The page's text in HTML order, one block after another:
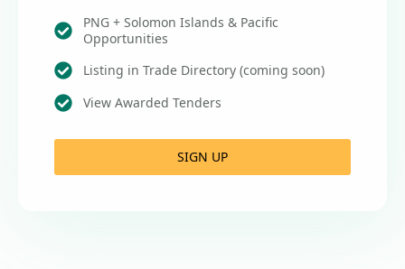
PNG + Solomon Islands & Pacific
Opportunities
Listing in Trade Directory (coming soon)
View Awarded Tenders
SIGN UP